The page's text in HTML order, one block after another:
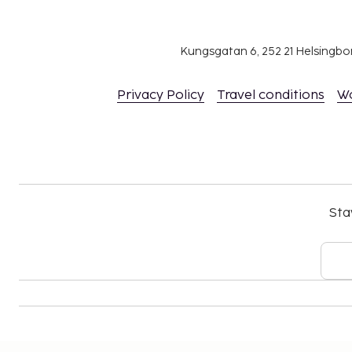
Kungsgatan 6, 252 21
Privacy Policy Travel conditions